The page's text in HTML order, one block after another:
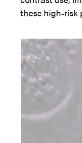
these high-risk